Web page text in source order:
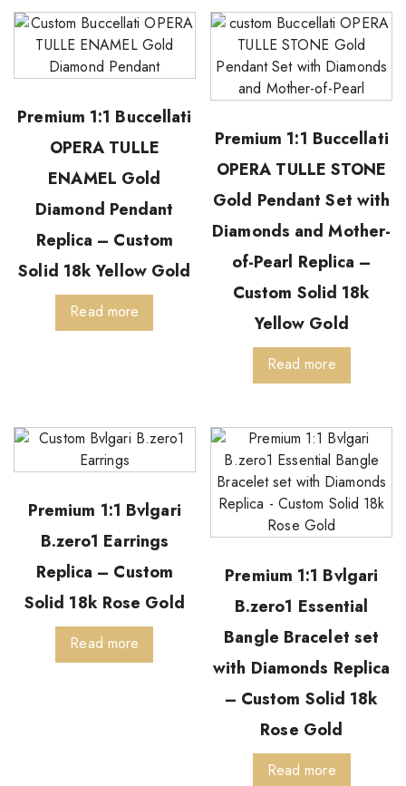
Premium 1:1 Buccellati
OPERA TULLE
ENAMEL Gold
Diamond Pendant
Replica – Custom
Solid 18k Yellow Gold
Read more
Premium 1:1 Buccellati
OPERA TULLE STONE
Gold Pendant Set with
Diamonds and Mother-
of-Pearl Replica –
Custom Solid 18k
Yellow Gold
Read more
Premium 1:1 Bvlgari
B.zero1 Earrings
Replica – Custom
Solid 18k Rose Gold
Read more
Premium 1:1 Bvlgari
B.zero1 Essential
Bangle Bracelet set
with Diamonds Replica
– Custom Solid 18k
Rose Gold
Read more